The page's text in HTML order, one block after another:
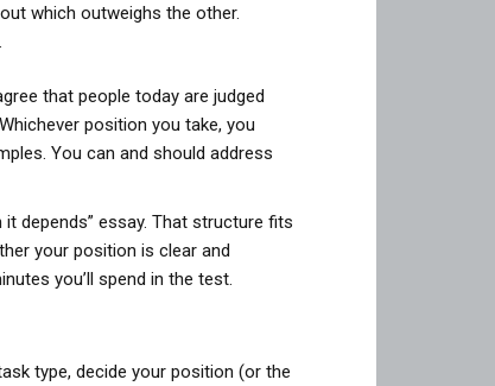
which outweighs the other.
that people today are judged
position you take, you
You can and should address
depends” essay. That structure fits
your position is clear and
you’ll spend in the test.
type, decide your position (or the